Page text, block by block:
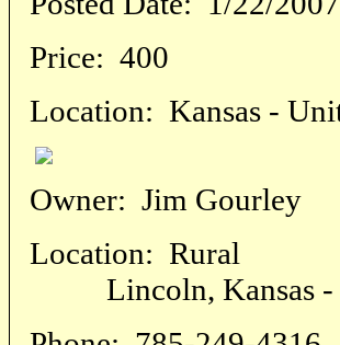
Price: 400
Location: Kansas -
Owner: Jim Gourley
Location: Rural
Lincoln, Kansas -